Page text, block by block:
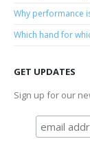
Why performance
Which hand for
GET UPDATES
Sign up for our